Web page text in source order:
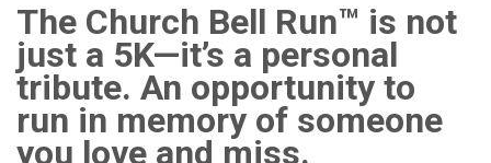
The Church Bell Run™ is not
just a 5K—it’s a personal
tribute. An opportunity to
run in memory of someone
you love and miss.